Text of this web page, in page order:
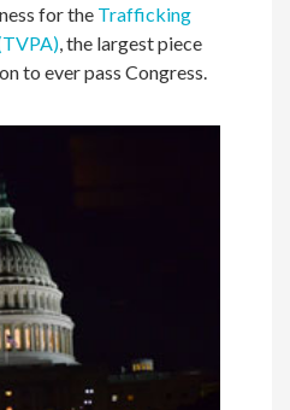
for the Trafficking
, the largest piece
to ever pass Congress.